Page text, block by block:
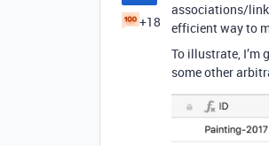
+18
associations/
efficient way to
To illustrate, I’m
some other